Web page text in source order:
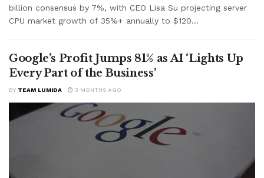
billion consensus by 7%, with CEO Lisa Su projecting server
CPU market growth of 35%+ annually to $120...
Google’s Profit Jumps 81% as AI ‘Lights Up
Every Part of the Business’
BY TEAM LUMIDA 3 MONTHS AGO